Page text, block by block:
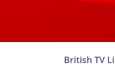
British TV